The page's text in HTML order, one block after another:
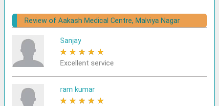
Review of Aakash Medical Centre, Malviya Nagar
Sanjay
★ ★ ★ ★ ★
Excellent service
ram kumar
★ ★ ★ ★ ★